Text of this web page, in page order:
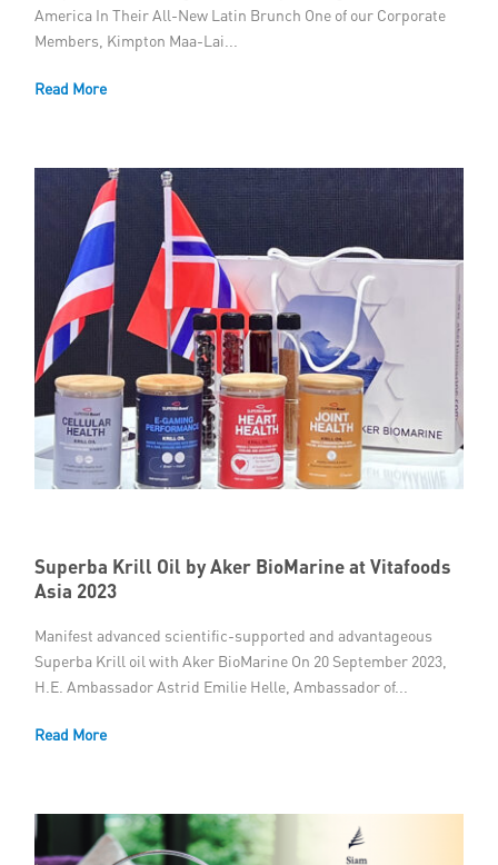
Contact
America In Their All-New Latin Brunch One of our Corporate
Members, Kimpton Maa-Lai...
Read More
Superba Krill Oil by Aker BioMarine at Vitafoods
Asia 2023
Manifest advanced scientific-supported and advantageous
Superba Krill oil with Aker BioMarine On 20 September 2023,
H.E. Ambassador Astrid Emilie Helle, Ambassador of...
Read More